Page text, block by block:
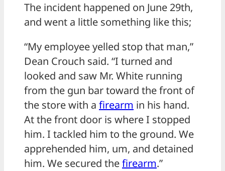
The incident happened on June 29th,
and went a little something like this;
“My employee yelled stop that man,”
Dean Crouch said. “I turned and
looked and saw Mr. White running
from the gun bar toward the front of
the store with a firearm in his hand.
At the front door is where I stopped
him. I tackled him to the ground. We
apprehended him, um, and detained
him. We secured thefirearm.”